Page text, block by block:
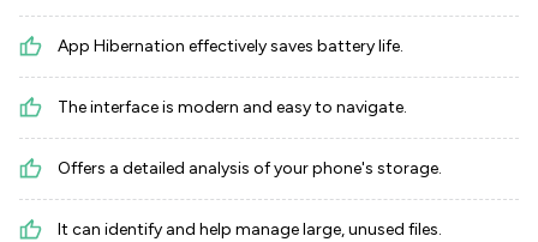
App Hibernation effectively saves battery life.
The interface is modern and easy to navigate.
Offers a detailed analysis of your phone's storage.
It can identify and help manage large, unused files.